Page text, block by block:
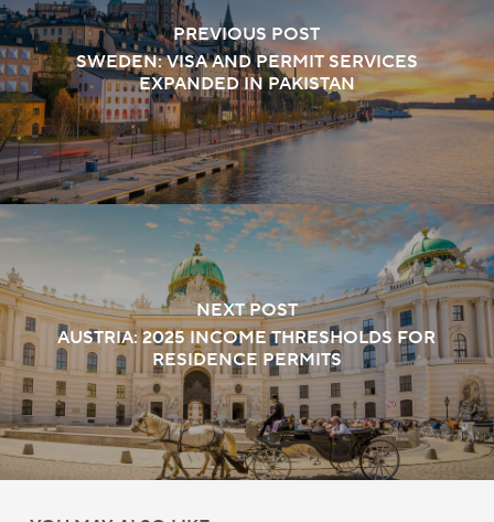
PREVIOUS POST
SWEDEN: VISA AND PERMIT SERVICES
EXPANDED IN PAKISTAN
NEXT POST
AUSTRIA: 2025 INCOME THRESHOLDS FOR
RESIDENCE PERMITS